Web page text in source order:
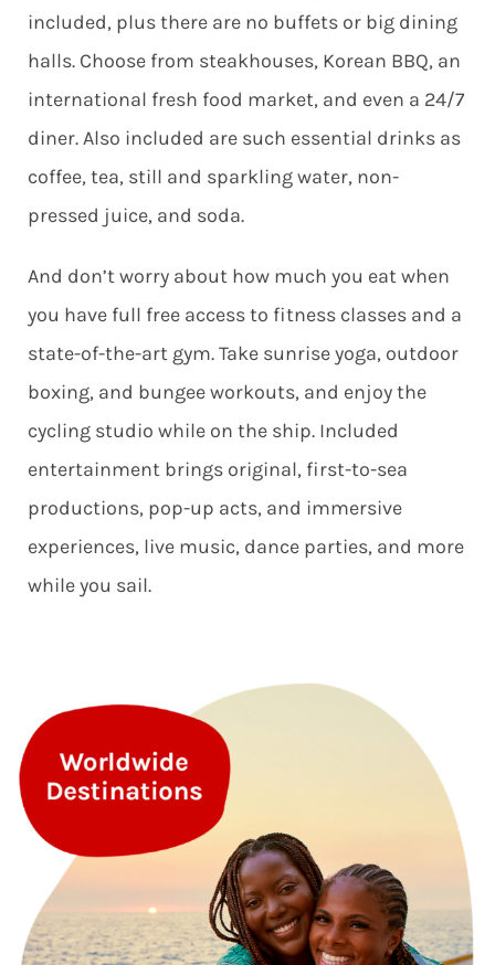
included, plus there are no buffets or big dining
halls. Choose from steakhouses, Korean BBQ, an
international fresh food market, and even a 24/7
diner. Also included are such essential drinks as
coffee, tea, still and sparkling water, non-
pressed juice, and soda.
And don’t worry about how much you eat when
you have full free access to fitness classes and a
state-of-the-art gym. Take sunrise yoga, outdoor
boxing, and bungee workouts, and enjoy the
cycling studio while on the ship. Included
entertainment brings original, first-to-sea
productions, pop-up acts, and immersive
experiences, live music, dance parties, and more
while you sail.